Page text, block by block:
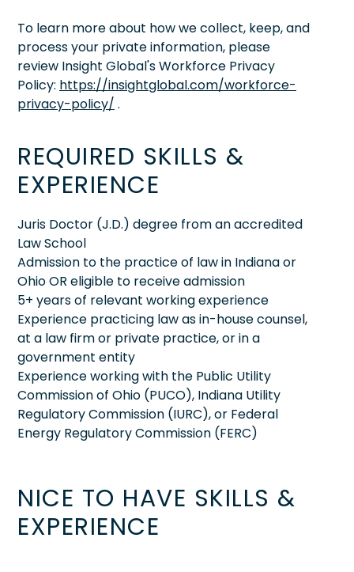
To learn more about how we collect, keep, and
process your private information, please
review Insight Global's Workforce Privacy
Policy: https://insightglobal.com/workforce-
privacy-policy/ .
REQUIRED SKILLS &
EXPERIENCE
Juris Doctor (J.D.) degree from an accredited
Law School
Admission to the practice of law in Indiana or
Ohio OR eligible to receive admission
5+ years of relevant working experience
Experience practicing law as in-house counsel,
at a law firm or private practice, or in a
government entity
Experience working with the Public Utility
Commission of Ohio (PUCO), Indiana Utility
Regulatory Commission (IURC), or Federal
Energy Regulatory Commission (FERC)
NICE TO HAVE SKILLS &
EXPERIENCE